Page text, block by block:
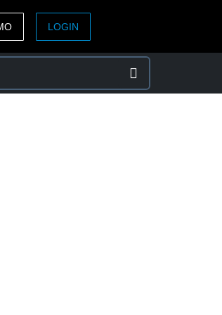
LOGIN